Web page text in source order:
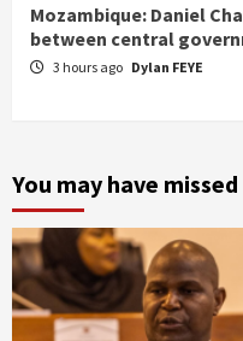
Mozambique: Daniel
between central
3 hours ago Dylan FEYE
You may have missed